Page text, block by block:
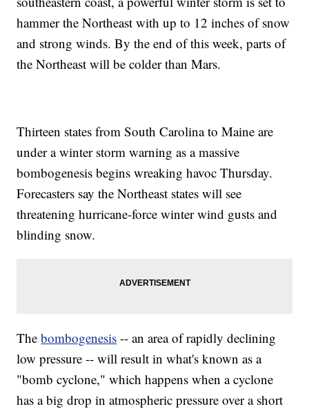
hammer the Northeast with up to 12 inches of snow
and strong winds. By the end of this week, parts of
the Northeast will be colder than Mars.
Thirteen states from South Carolina to Maine are
under a winter storm warning as a massive
bombogenesis begins wreaking havoc Thursday.
Forecasters say the Northeast states will see
threatening hurricane-force winter wind gusts and
blinding snow.
Thebombogenesis -- an area of rapidly declining
low pressure -- will result in what's known as a
"bomb cyclone," which happens when a cyclone
has a big drop in atmospheric pressure over a short